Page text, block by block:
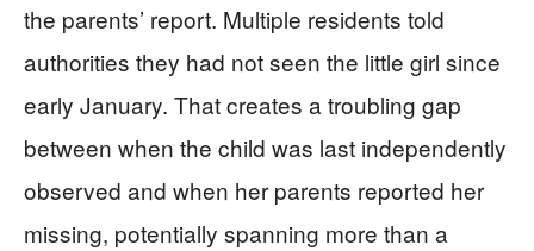
the parents’ report. Multiple residents told
authorities they had not seen the little girl since
early January. That creates a troubling gap
between when the child was last independently
observed and when her parents reported her
missing, potentially spanning more than a